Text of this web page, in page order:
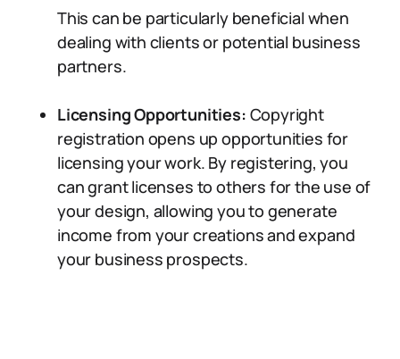
This can be particularly beneficial when
dealing with clients or potential business
partners.
Licensing Opportunities: Copyright
registration opens up opportunities for
licensing your work. By registering, you
can grant licenses to others for the use of
your design, allowing you to generate
income from your creations and expand
your business prospects.